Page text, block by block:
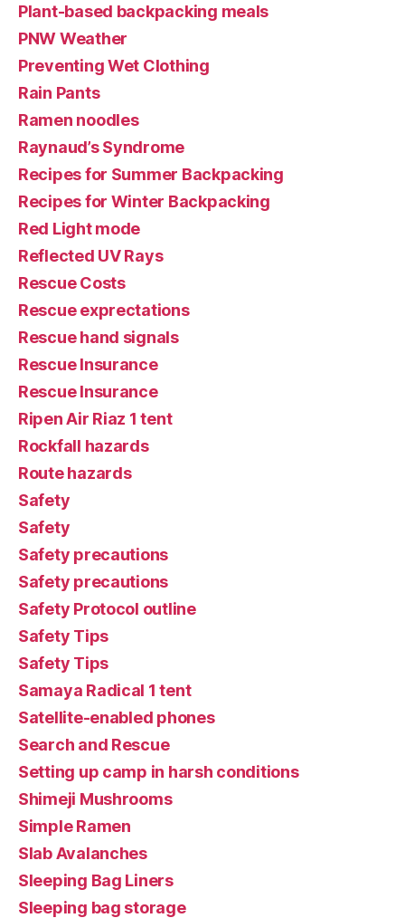
Plant-based backpacking meals
PNW Weather
Preventing Wet Clothing
Rain Pants
Ramen noodles
Raynaud’s Syndrome
Recipes for Summer Backpacking
Recipes for Winter Backpacking
Red Light mode
Reflected UV Rays
Rescue Costs
Rescue exprectations
Rescue hand signals
Rescue Insurance
Rescue Insurance
Ripen Air Riaz 1 tent
Rockfall hazards
Route hazards
Safety
Safety
Safety precautions
Safety precautions
Safety Protocol outline
Safety Tips
Safety Tips
Samaya Radical 1 tent
Satellite-enabled phones
Search and Rescue
Setting up camp in harsh conditions
Shimeji Mushrooms
Simple Ramen
Slab Avalanches
Sleeping Bag Liners
Sleeping bag storage